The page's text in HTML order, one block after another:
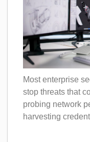
Most enterprise
stop threats that
probing network
harvesting